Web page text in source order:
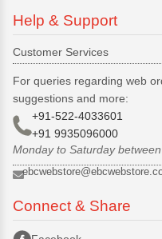
Help & Support
Customer Services
For queries regarding web
suggestions and more:
+91-522-4033601
+91 9935096000
Monday to Saturday
Connect & Share